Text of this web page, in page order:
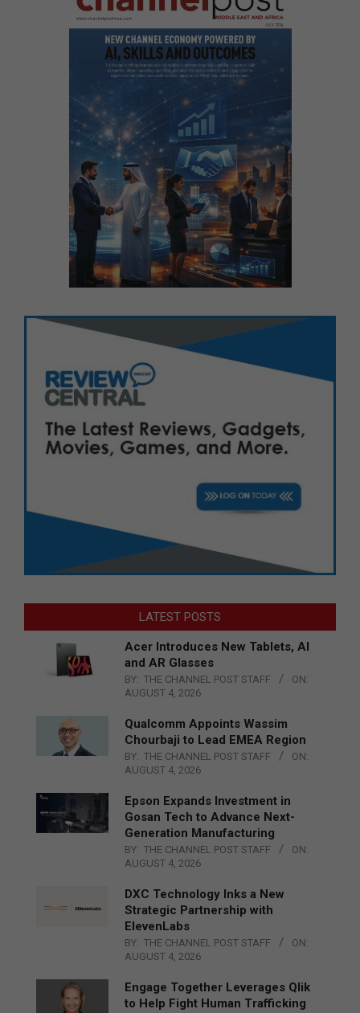
LATEST POSTS
Acer Introduces New Tablets, AI
and AR Glasses
BY: THE CHANNEL POST STAFF
ON:
AUGUST 4, 2026
Qualcomm Appoints Wassim
Chourbaji to Lead EMEA Region
BY: THE CHANNEL POST STAFF
ON:
AUGUST 4, 2026
Epson Expands Investment in
Gosan Tech to Advance Next-
Generation Manufacturing
BY: THE CHANNEL POST STAFF
ON:
AUGUST 4, 2026
DXC Technology Inks a New
Strategic Partnership with
ElevenLabs
BY: THE CHANNEL POST STAFF
ON:
AUGUST 4, 2026
Engage Together Leverages Qlik
to Help Fight Human Trafficking